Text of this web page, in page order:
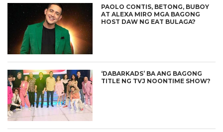
PAOLO CONTIS, BETONG, BUBOY
AT ALEXA MIRO MGA BAGONG
HOST DAW NG EAT BULAGA?
‘DABARKADS’ BA ANG BAGONG
TITLE NG TVJ NOONTIME SHOW?